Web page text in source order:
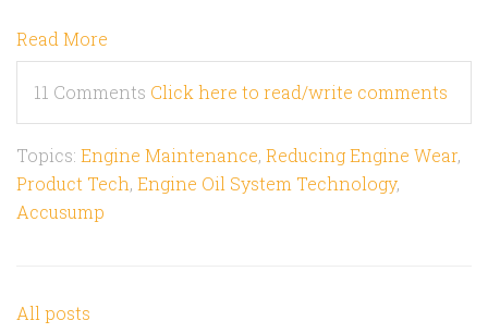
Read More
11 Comments Click here to read/write comments
Topics: Engine Maintenance, Reducing Engine Wear,
Product Tech, Engine Oil System Technology,
Accusump
All posts